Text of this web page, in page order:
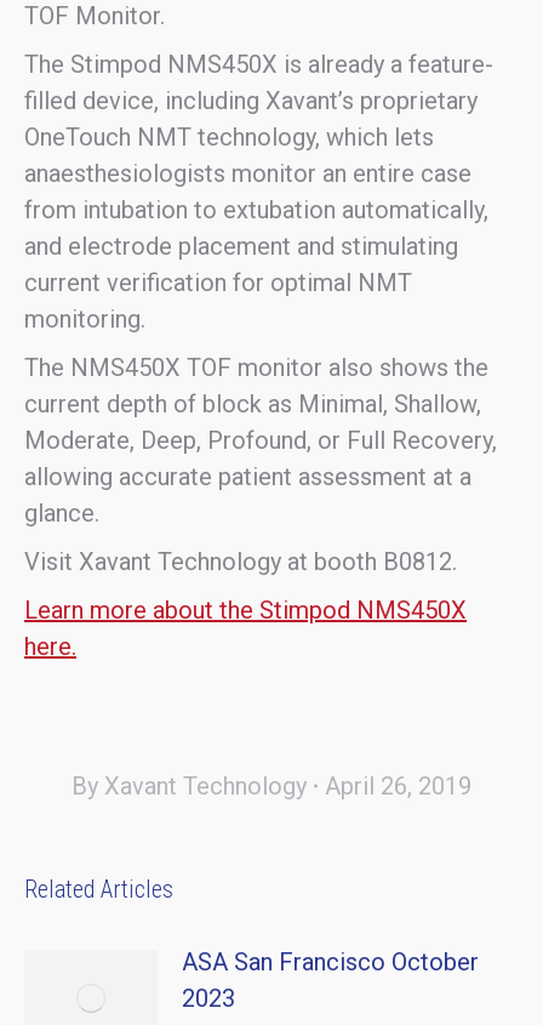
TOF Monitor.
The Stimpod NMS450X is already a feature-
filled device, including Xavant’s proprietary
OneTouch NMT technology, which lets
anaesthesiologists monitor an entire case
from intubation to extubation automatically,
and electrode placement and stimulating
current verification for optimal NMT
monitoring.
The NMS450X TOF monitor also shows the
current depth of block as Minimal, Shallow,
Moderate, Deep, Profound, or Full Recovery,
allowing accurate patient assessment at a
glance.
Visit Xavant Technology at booth B0812.
Learn more about the Stimpod NMS450X
here.
By Xavant Technology April 26, 2019
Related Articles
ASA San Francisco October
2023